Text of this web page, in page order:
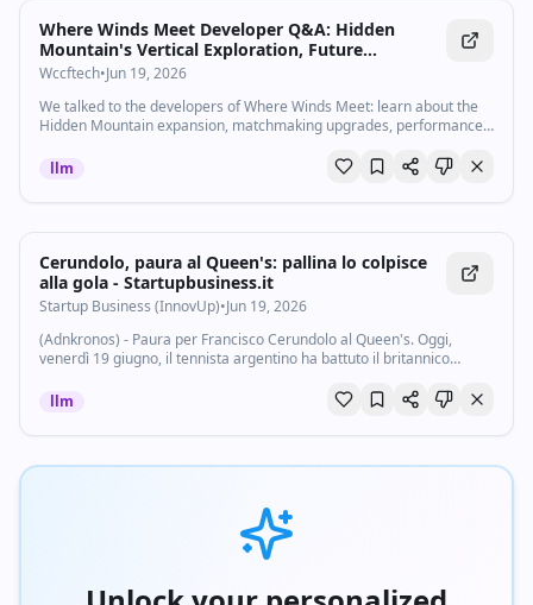
Where Winds Meet Developer Q&A: Hidden
Mountain's Vertical Exploration, Future
Roadmap, and Ongoing Netcode and
Performance Optimization
Wccftech•Jun 19, 2026
We talked to the developers of Where Winds Meet: learn about the
Hidden Mountain expansion, matchmaking upgrades, performance
llm
Cerundolo, paura al Queen's: pallina lo colpisce
alla gola - Startupbusiness.it
Startup Business (InnovUp)•Jun 19, 2026
(Adnkronos) - Paura per Francisco Cerundolo al Queen's. Oggi,
venerdì 19 giugno, il tennista argentino ha battuto il britannico
preparatorio a Wimbledon...
llm